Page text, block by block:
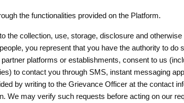
the functionalities provided on the Platform.
collection, use, storage, disclosure and
you represent that you have the authority to
platforms or establishments, consent to us
to contact you through SMS, instant messaging
by writing to the Grievance Officer at the contact
We may verify such requests before acting on our